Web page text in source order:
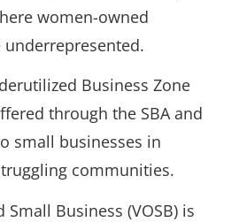
women-owned
underrepresented.
Business Zone
through the SBA and
small businesses in
communities.
Small Business (VOSB) is